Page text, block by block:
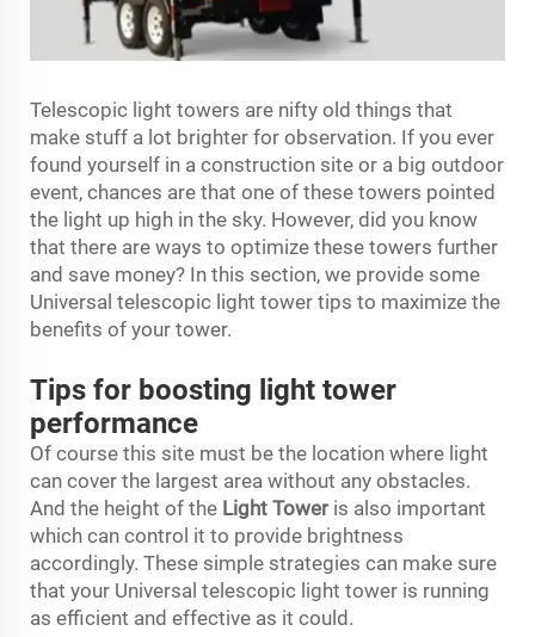
Telescopic light towers are nifty old things that
make stuff a lot brighter for observation. If you ever
found yourself in a construction site or a big outdoor
event, chances are that one of these towers pointed
the light up high in the sky. However, did you know
that there are ways to optimize these towers further
and save money? In this section, we provide some
Universal telescopic light tower tips to maximize the
benefits of your tower.
Tips for boosting light tower
performance
Of course this site must be the location where light
can cover the largest area without any obstacles.
And the height of the Light Toweris also important
which can control it to provide brightness
accordingly. These simple strategies can make sure
that your Universal telescopic light tower is running
as efficient and effective as it could.